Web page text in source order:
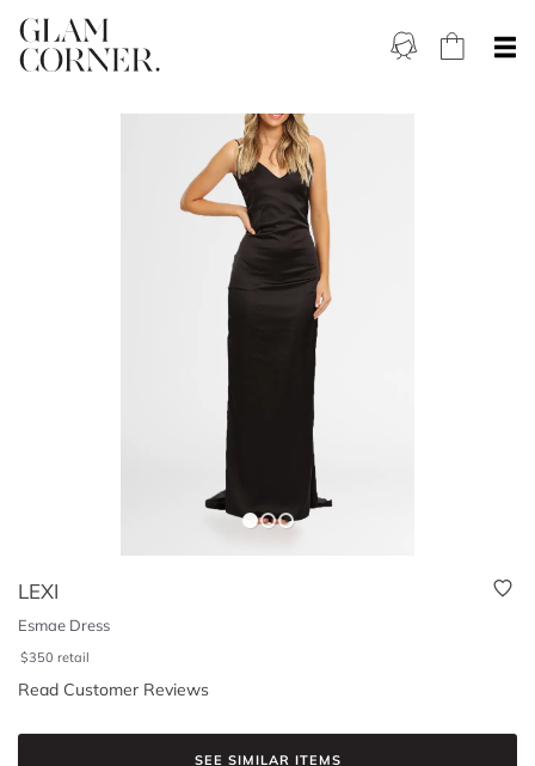
LEXI
Esmae Dress
$350 retail
Read Customer Reviews
SEE SIMILAR ITEMS